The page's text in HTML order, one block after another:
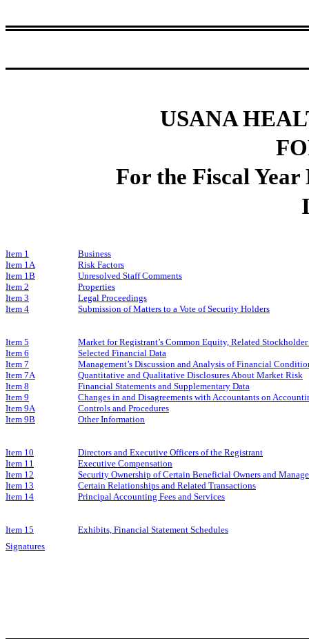
USANA
For the Fiscal Year
Item 1
Business
Item 1A
Risk Factors
Item 1B
Unresolved Staff Comments
Item 2
Properties
Item 3
Legal Proceedings
Item 4
Submission of Matters to a Vote of Security Holders
Item 5
Market for Registrant’s Common Equity, Related
Item 6
Selected Financial Data
Item 7
Management’s Discussion and Analysis of Financial
Item 7A
Quantitative and Qualitative Disclosures About Market Risk
Item 8
Financial Statements and Supplementary Data
Item 9
Changes in and Disagreements with Accountants on
Item 9A
Controls and Procedures
Item 9B
Other Information
Item 10
Directors and Executive Officers of the Registrant
Item 11
Executive Compensation
Item 12
Security Ownership of Certain Beneficial Owners and
Item 13
Certain Relationships and Related Transactions
Item 14
Principal Accounting Fees and Services
Item 15
Exhibits, Financial Statement Schedules
Signatures